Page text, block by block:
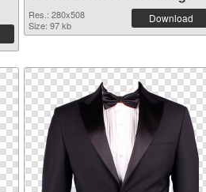
Res.: 280x508
Size: 97 kb
Download